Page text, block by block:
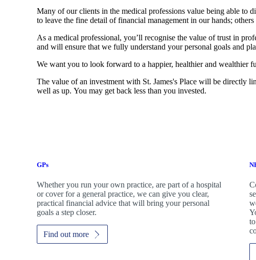
Many of our clients in the medical professions value being able to
to leave the fine detail of financial management in our hands;
As a medical professional, you’ll recognise the value of trust in
and will ensure that we fully understand your personal goals and
We want you to look forward to a happier, healthier and wealthier
The value of an investment with St. James's Place will be directly
well as up. You may get back less than you invested.
GPs
Whether you run your own practice, are part of a hospital
or cover for a general practice, we can give you clear,
practical financial advice that will bring your personal
goals a step closer.
Find out more